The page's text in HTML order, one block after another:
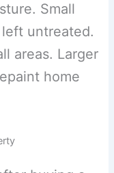
Small
untreated.
areas. Larger
home